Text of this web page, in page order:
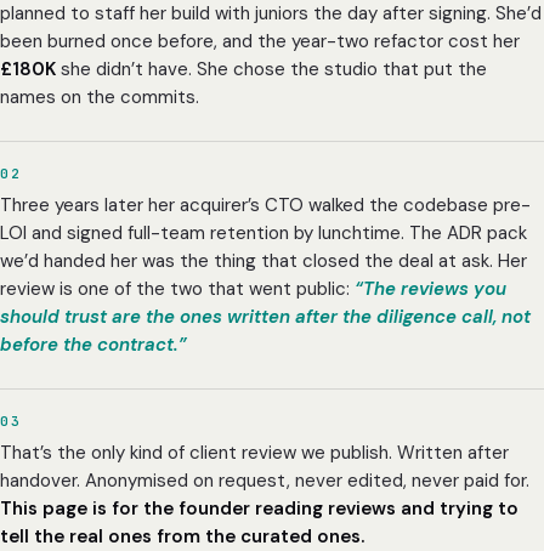
planned to staff her build with juniors the day after signing. She’d
been burned once before, and the year-two refactor cost her
£180K she didn’t have. She chose the studio that put the
names on the commits.
02
Three years later her acquirer’s CTO walked the codebase pre-
LOI and signed full-team retention by lunchtime. The ADR pack
we’d handed her was the thing that closed the deal at ask. Her
review is one of the two that went public: “The reviews you
should trust are the ones written after the diligence call, not
before the contract.”
03
That’s the only kind of client review we publish. Written after
handover. Anonymised on request, never edited, never paid for.
This page is for the founder reading reviews and trying to
tell the real ones from the curated ones.